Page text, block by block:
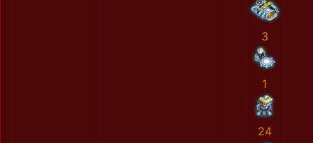
3
1
24